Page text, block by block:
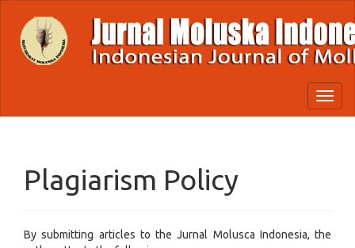
page
Main
Plagiarism Policy
By submitting articles to the Jurnal Molusca Indonesia, the